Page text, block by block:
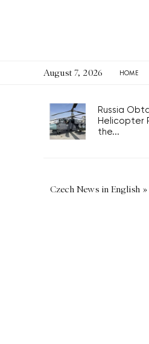
August 7, 2026 HOME
Russia
Helicopter
the...
Czech News in English »